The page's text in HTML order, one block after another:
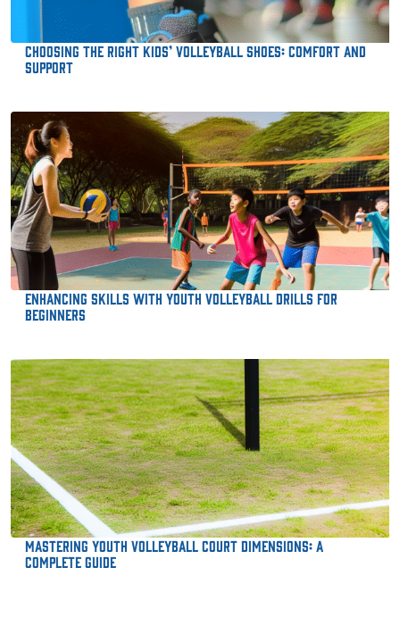
Choosing the Right Kids’ Volleyball Shoes: Comfort and
Support
Enhancing Skills with Youth Volleyball Drills for
Beginners
Mastering Youth Volleyball Court Dimensions: A
Complete Guide